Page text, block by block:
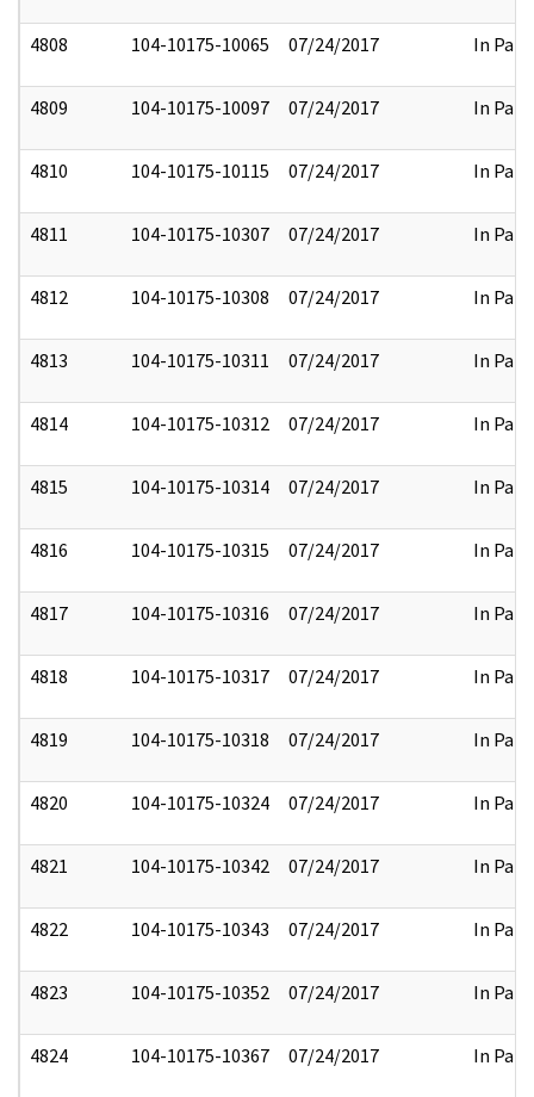
4808 104-10175-10065 07/24/2017 In Part
4809 104-10175-10097 07/24/2017 In Part
4810 104-10175-10115 07/24/2017 In Part
4811 104-10175-10307 07/24/2017 In Part
4812 104-10175-10308 07/24/2017 In Part
4813 104-10175-10311 07/24/2017 In Part
4814 104-10175-10312 07/24/2017 In Part
4815 104-10175-10314 07/24/2017 In Part
4816 104-10175-10315 07/24/2017 In Part
4817 104-10175-10316 07/24/2017 In Part
4818 104-10175-10317 07/24/2017 In Part
4819 104-10175-10318 07/24/2017 In Part
4820 104-10175-10324 07/24/2017 In Part
4821 104-10175-10342 07/24/2017 In Part
4822 104-10175-10343 07/24/2017 In Part
4823 104-10175-10352 07/24/2017 In Part
4824 104-10175-10367 07/24/2017 In Part